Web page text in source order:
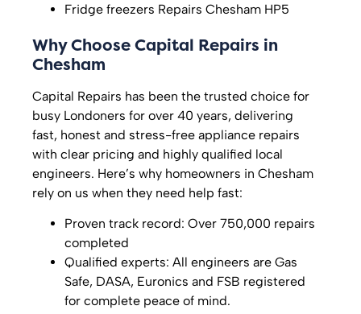
Fridge freezers Repairs Chesham HP5
Why Choose Capital Repairs in
Chesham
Capital Repairs has been the trusted choice for
busy Londoners for over 40 years, delivering
fast, honest and stress-free appliance repairs
with clear pricing and highly qualified local
engineers. Here’s why homeowners in Chesham
rely on us when they need help fast:
Proven track record: Over 750,000 repairs
completed
Qualified experts: All engineers are Gas
Safe, DASA, Euronics and FSB registered
for complete peace of mind.